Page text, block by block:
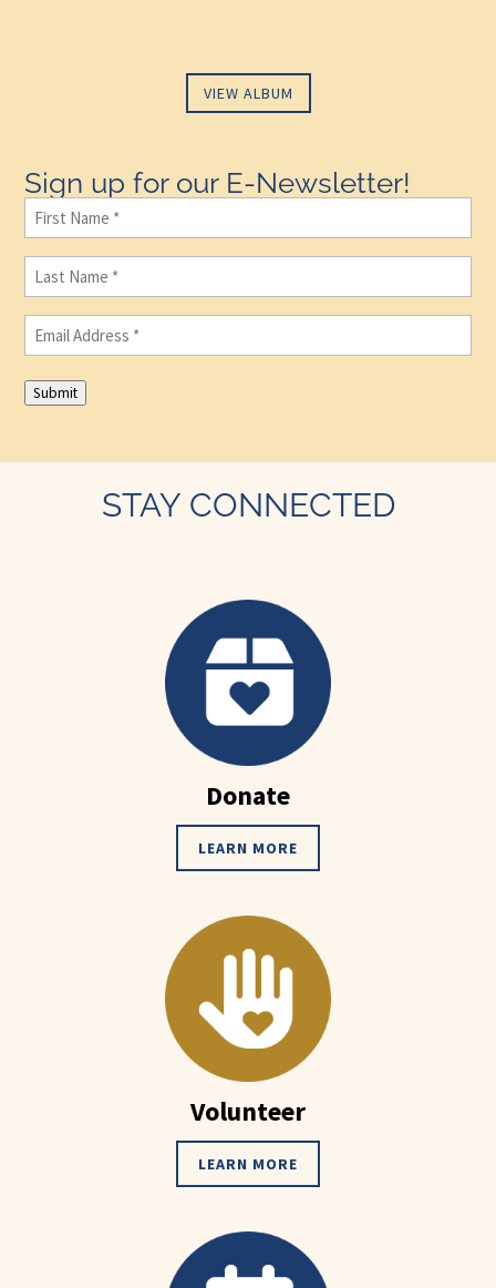
VIEW ALBUM
Sign up for our E-Newsletter!
First
Name(Required)
Last
Name(Required)
Email (Required)
Submit
STAY CONNECTED
Donate
LEARN MORE
Volunteer
LEARN MORE